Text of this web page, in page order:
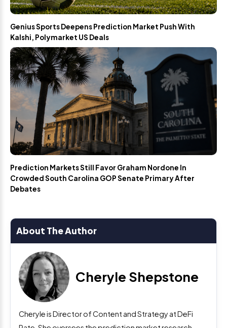
Genius Sports Deepens Prediction Market Push With
Kalshi, Polymarket US Deals
Prediction Markets Still Favor Graham Nordone In
Crowded South Carolina GOP Senate Primary After
Debates
About The Author
Cheryle Shepstone
Cheryle is Director of Content and Strategy at DeFi